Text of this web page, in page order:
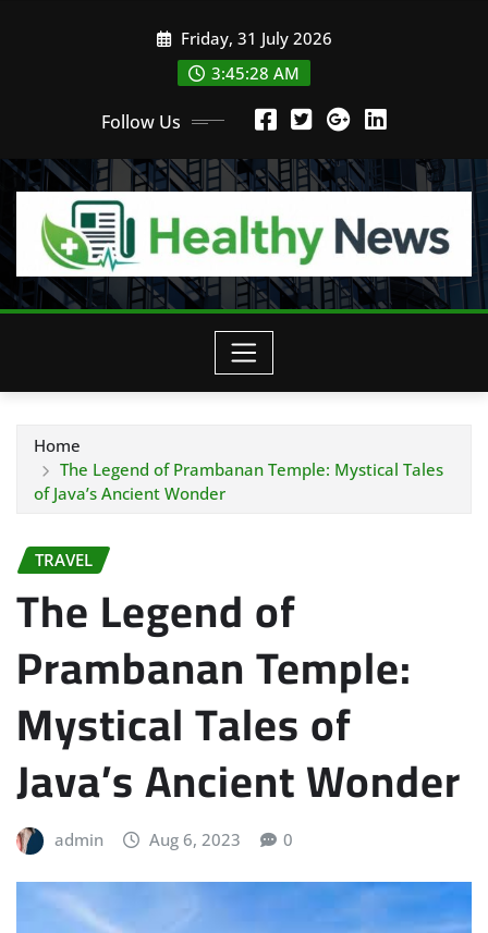
Friday, 31 July 2026
3:45:29 AM
Follow Us
Home
The Legend of Prambanan Temple: Mystical Tales
of Java’s Ancient Wonder
TRAVEL
The Legend of
Prambanan Temple:
Mystical Tales of
Java’s Ancient Wonder
admin Aug 6, 2023 0